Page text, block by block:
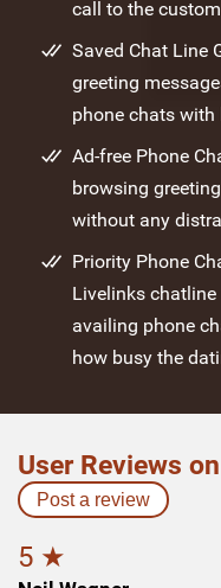
call to the
Saved Chat Line
greeting
phone chats
Ad-free Phone
browsing
without any
Priority Phone
Livelinks
availing phone
how busy the
User Reviews
Post a review
5 ★